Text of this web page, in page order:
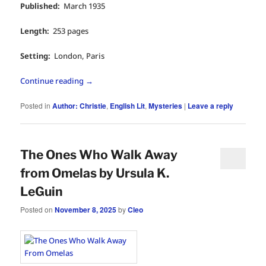
Published: March 1935
Length: 253 pages
Setting: London, Paris
Continue reading →
Posted in Author: Christie, English Lit,Mysteries | Leave a reply
The Ones Who Walk Away
from Omelas by Ursula K.
LeGuin
Posted onNovember 8, 2025byCleo